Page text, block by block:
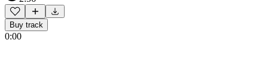
Buy track
0:00